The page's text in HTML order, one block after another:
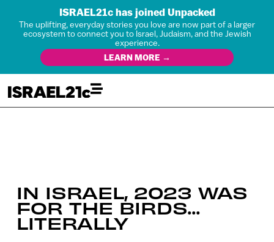
ISRAEL21c has joined Unpacked
The uplifting, everyday stories you love are now part of a larger
ecosystem to connect you to Israel, Judaism, and the Jewish
experience.
LEARN MORE →
IN ISRAEL, 2023 WAS
FOR THE BIRDS…
LITERALLY